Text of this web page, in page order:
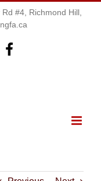
#4, Richmond Hill,